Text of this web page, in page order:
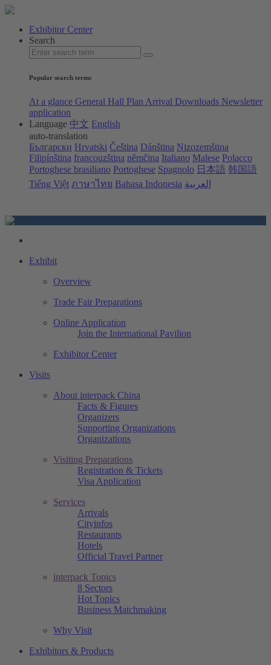
Exhibitor Center
Search
Popular search terms
At a glance General Hall Plan Arrival Downloads Newsletter
application
Language 中文 English
auto-translation
Български Hrvatski Čeština Dánština Nizozemština
Filipínština francouzština němčina Italiano Malese Polacco
Portoghese brasiliano Portoghese Spagnolo 日本語 韩国語
Tiếng Việt ภาษาไทย Bahasa Indonesia العربية
Exhibit
Overview
Trade Fair Preparations
Online Application
Join the International Pavilion
Exhibitor Center
Visits
About interpack China
Facts & Figures
Organizers
Supporting Organizations
Organizations
Visiting Preparations
Registration & Tickets
Visa Application
Services
Arrivals
Cityinfos
Restaurants
Hotels
Official Travel Partner
interpack Topics
8 Sectors
Hot Topics
Business Matchmaking
Why Visit
Exhibitors & Products